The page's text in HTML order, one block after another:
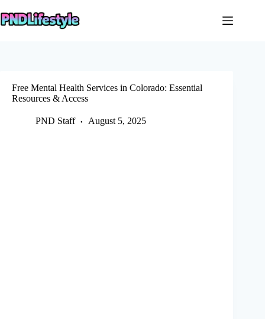
to
content
Free Mental Health Services in Colorado: Essential
Resources & Access
PND Staff August 5, 2025